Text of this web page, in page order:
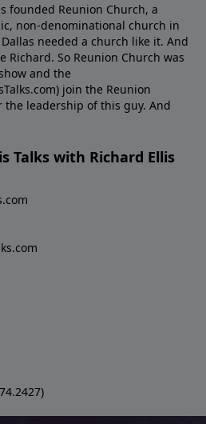
founded Reunion Church, a
non-denominational church in
needed a church like it. And
Richard. So Reunion Church was
and the
join the Reunion
leadership of this guy. And
Talks with Richard Ellis